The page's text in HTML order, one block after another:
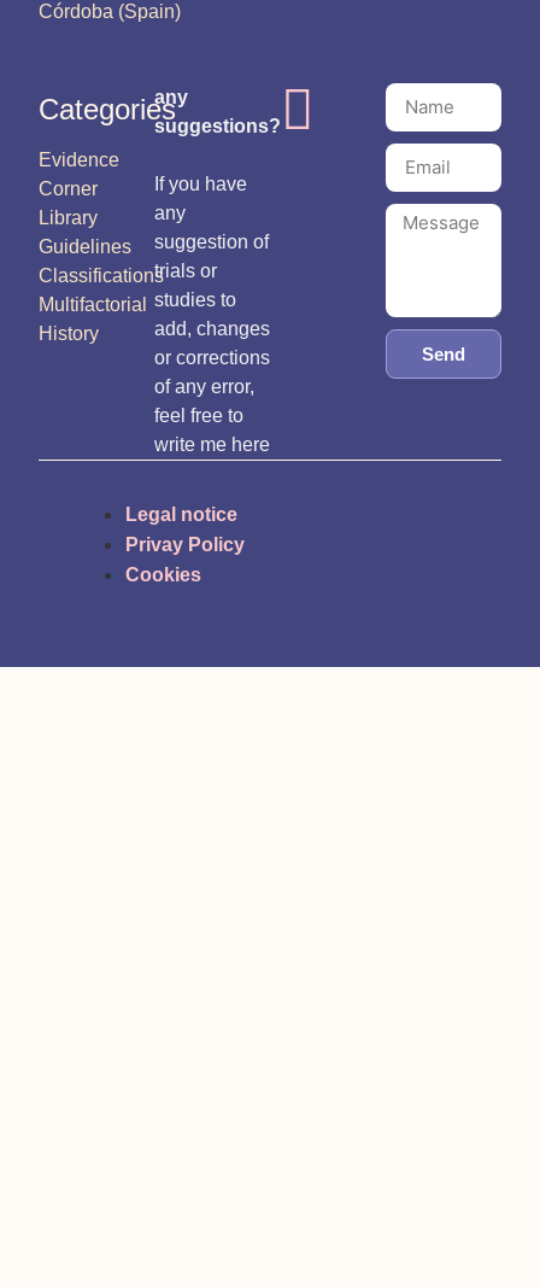
Córdoba (Spain)
Categories
Evidence
Corner
Library
Guidelines
Classifications
Multifactorial
History
any
suggestions?
If you have
any
suggestion of
trials or
studies to
add, changes
or corrections
of any error,
feel free to
write me here
Send
Legal notice
Privay Policy
Cookies